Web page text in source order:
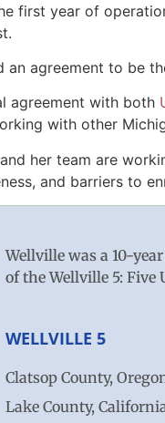
first year of
an agreement to be
agreement with both
with other
her team are
and barriers to
Wellville was a 10-
of the Wellville 5:
WELLVILLE 5
Clatsop County,
Lake County,